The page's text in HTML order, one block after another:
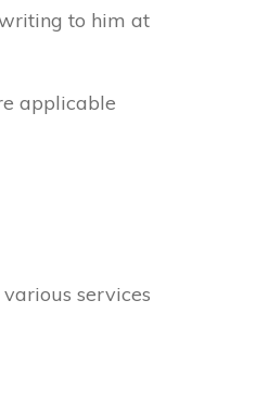
to him at
applicable
services